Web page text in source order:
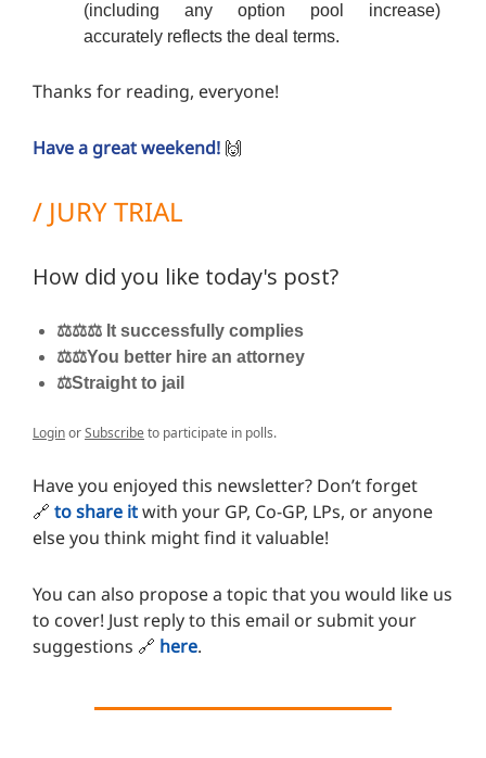
(including any option pool increase)
accurately reflects the deal terms.
Thanks for reading, everyone!
Have a great weekend! 🙌
/ JURY TRIAL
How did you like today's post?
⚖️⚖️⚖️ It successfully complies
⚖️⚖️You better hire an attorney
⚖️Straight to jail
LoginorSubscribe to participate in polls.
Have you enjoyed this newsletter? Don’t forget
🔗 to share itwith your GP, Co-GP, LPs, or anyone
else you think might find it valuable!
You can also propose a topic that you would like us
to cover! Just reply to this email or submit your
suggestions 🔗 here.